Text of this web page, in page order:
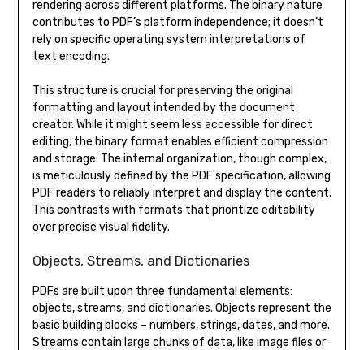
rendering across different platforms. The binary nature
contributes to PDF’s platform independence; it doesn’t
rely on specific operating system interpretations of
text encoding.
This structure is crucial for preserving the original
formatting and layout intended by the document
creator. While it might seem less accessible for direct
editing, the binary format enables efficient compression
and storage. The internal organization, though complex,
is meticulously defined by the PDF specification, allowing
PDF readers to reliably interpret and display the content.
This contrasts with formats that prioritize editability
over precise visual fidelity.
Objects, Streams, and Dictionaries
PDFs are built upon three fundamental elements:
objects, streams, and dictionaries. Objects represent the
basic building blocks – numbers, strings, dates, and more.
Streams contain large chunks of data, like image files or